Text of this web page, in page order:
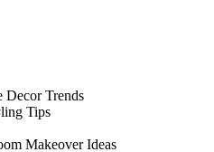
Decor Trends
Tips
Makeover Ideas